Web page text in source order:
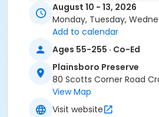
Activity Sub-Category
Location
Plainsboro Preserve
Instructor
Jason Grill
August 10 - 13, 2026
Monday, Tuesday,
Add to calendar
Ages 55-255 · Co-Ed
Plainsboro Preserve
80 Scotts Corner Road
View Map
Visit website